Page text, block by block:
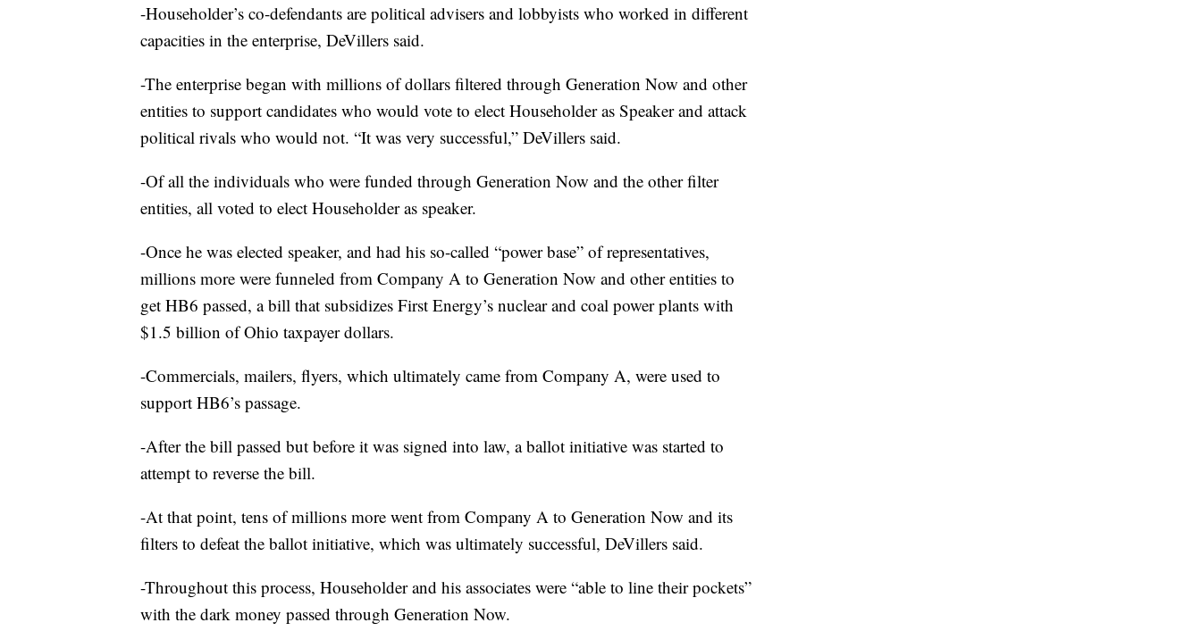
-Householder’s co-defendants are political advisers and lobbyists who worked in different
capacities in the enterprise, DeVillers said.
-The enterprise began with millions of dollars filtered through Generation Now and other
entities to support candidates who would vote to elect Householder as Speaker and attack
political rivals who would not. “It was very successful,” DeVillers said.
-Of all the individuals who were funded through Generation Now and the other filter
entities, all voted to elect Householder as speaker.
-Once he was elected speaker, and had his so-called “power base” of representatives,
millions more were funneled from Company A to Generation Now and other entities to
get HB6 passed, a bill that subsidizes First Energy’s nuclear and coal power plants with
$1.5 billion of Ohio taxpayer dollars.
-Commercials, mailers, flyers, which ultimately came from Company A, were used to
support HB6’s passage.
-After the bill passed but before it was signed into law, a ballot initiative was started to
attempt to reverse the bill.
-At that point, tens of millions more went from Company A to Generation Now and its
filters to defeat the ballot initiative, which was ultimately successful, DeVillers said.
-Throughout this process, Householder and his associates were “able to line their pockets”
with the dark money passed through Generation Now.